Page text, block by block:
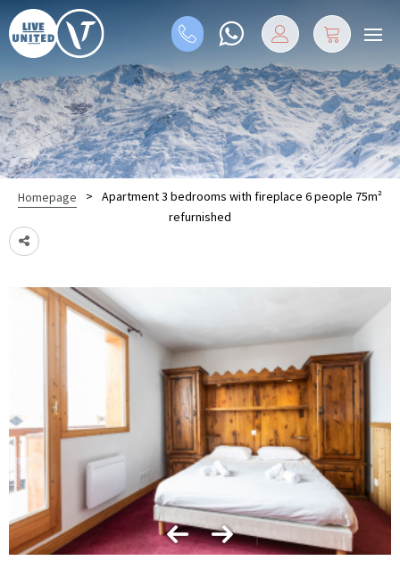
Homepage >
Apartment 3 bedrooms with fireplace 6 people 75m²
refurnished